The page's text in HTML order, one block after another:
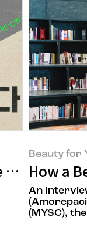
Over
Beauty for
How a
An
(MYSC),